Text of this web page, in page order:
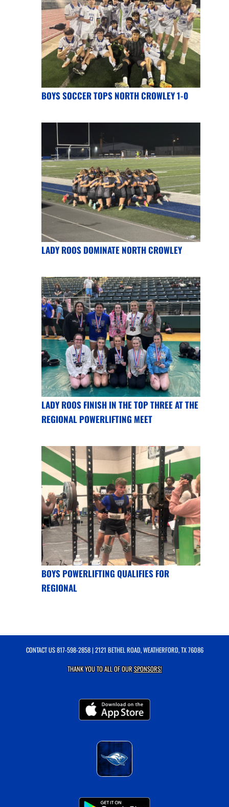
BOYS SOCCER TOPS NORTH CROWLEY 1-0
LADY ROOS DOMINATE NORTH CROWLEY
LADY ROOS FINISH IN THE TOP THREE AT THE
REGIONAL POWERLIFTING MEET
BOYS POWERLIFTING QUALIFIES FOR
REGIONAL
CONTACT US817-598-2858| 2121 BETHEL ROAD, WEATHERFORD, TX 76086
THANK YOU TO ALL OF OURSPONSORS!